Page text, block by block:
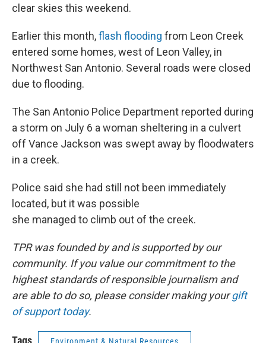
clear skies this weekend.
Earlier this month,flash flooding from Leon Creek
entered some homes, west of Leon Valley, in
Northwest San Antonio. Several roads were closed
due to flooding.
The San Antonio Police Department reported during
a storm on July 6 a woman sheltering in a culvert
off Vance Jackson was swept away by floodwaters
in a creek.
Police said she had still not been immediately
located, but it was possible
she managed to climb out of the creek.
TPR was founded by and is supported by our
community. If you value our commitment to the
highest standards of responsible journalism and
are able to do so, please consider making yourgift
of support today.
Tags